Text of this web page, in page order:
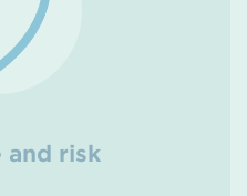
and risk